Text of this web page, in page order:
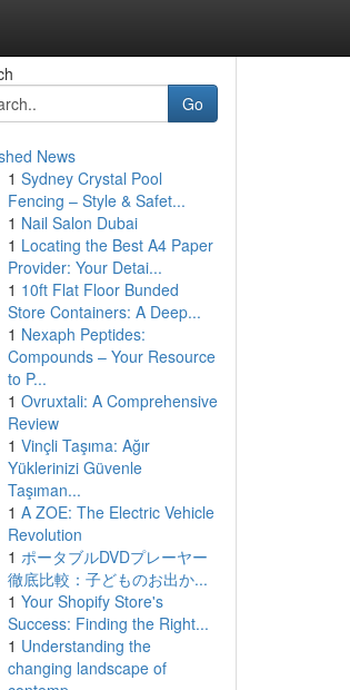
Go
News
1 Sydney Crystal Pool
Fencing – Style & Safet...
1 Nail Salon Dubai
1 Locating the Best A4 Paper
Provider: Your Detai...
1 10ft Flat Floor Bunded
Store Containers: A Deep...
1 Nexaph Peptides:
Compounds – Your Resource
to P...
1 Ovruxtali: A Comprehensive
Review
1 Vinçli Taşıma: Ağır
Yüklerinizi Güvenle
Taşıman...
1 A ZOE: The Electric Vehicle
Revolution
1 ポータブルDVDプレーヤー
徹底比較：子どものお出か...
1 Your Shopify Store's
Success: Finding the Right...
1 Understanding the
changing landscape of